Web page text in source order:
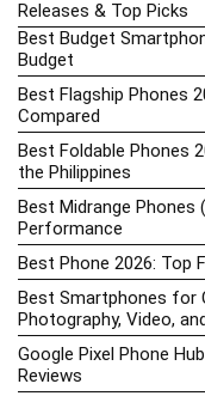
Releases & Top Picks
Best Budget
Budget
Best Flagship Phones
Compared
Best Foldable Phones
the Philippines
Best Midrange Phones
Performance
Best Phone 2026: Top
Best Smartphones for
Photography, Video,
Google Pixel Phone
Reviews